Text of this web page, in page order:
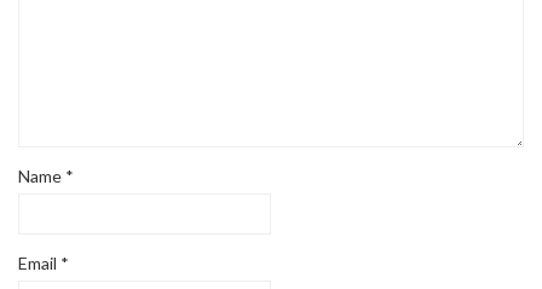
Name *
Email *